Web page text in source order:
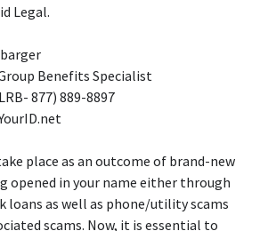
Legal.
Benefits Specialist
877) 889-8897
place as an outcome of brand-new
opened in your name either through
loans as well as phone/utility scams
scams. Now, it is essential to